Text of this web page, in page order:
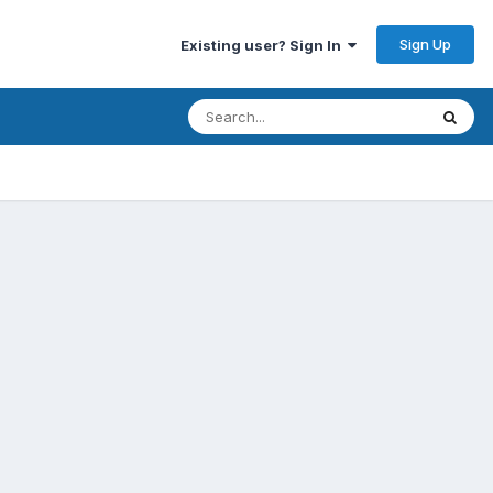
Existing user? Sign In Sign Up